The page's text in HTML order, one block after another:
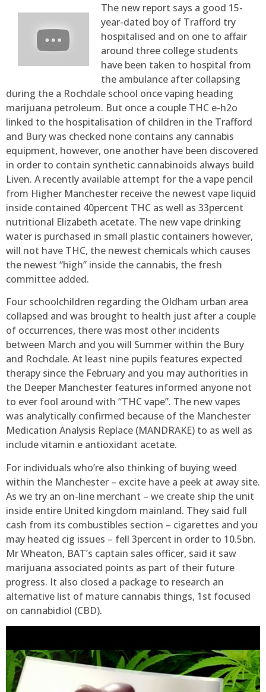
The new report says a good 15-
year-dated boy of Trafford try
hospitalised and on one to affair
around three college students
have been taken to hospital from
the ambulance after collapsing
during the a Rochdale school once vaping heading
marijuana petroleum. But once a couple THC e-h2o
linked to the hospitalisation of children in the Trafford
and Bury was checked none contains any cannabis
equipment, however, one another have been discovered
in order to contain synthetic cannabinoids always build
Liven. A recently available attempt for the a vape pencil
from Higher Manchester receive the newest vape liquid
inside contained 40percent THC as well as 33percent
nutritional Elizabeth acetate. The new vape drinking
water is purchased in small plastic containers however,
will not have THC, the newest chemicals which causes
the newest “high” inside the cannabis, the fresh
committee added.
Four schoolchildren regarding the Oldham urban area
collapsed and was brought to health just after a couple
of occurrences, there was most other incidents
between March and you will Summer within the Bury
and Rochdale. At least nine pupils features expected
therapy since the February and you may authorities in
the Deeper Manchester features informed anyone not
to ever fool around with “THC vape”. The new vapes
was analytically confirmed because of the Manchester
Medication Analysis Replace (MANDRAKE) to as well as
include vitamin e antioxidant acetate.
For individuals who’re also thinking of buying weed
within the Manchester – excite have a peek at away site.
As we try an on-line merchant – we create ship the unit
inside entire United kingdom mainland. They said full
cash from its combustibles section – cigarettes and you
may heated cig issues – fell 3percent in order to 10.5bn.
Mr Wheaton, BAT’s captain sales officer, said it saw
marijuana associated points as part of their future
progress. It also closed a package to research an
alternative list of mature cannabis things, 1st focused
on cannabidiol (CBD).